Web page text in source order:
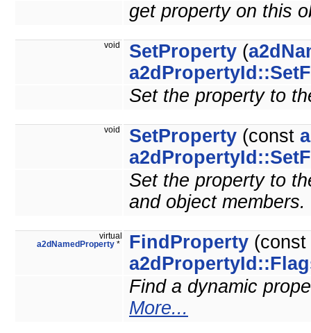
get property on this
void SetProperty (
Set the property to
void SetProperty (const
Set the property to
and object members.
virtual
a2dNamedProperty * FindProperty (const
Find a dynamic
More...